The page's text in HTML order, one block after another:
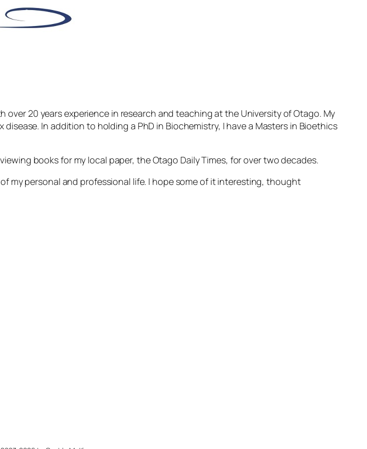
over 20 years experience in research and teaching at the University of Otago. My
In addition to holding a PhD in Biochemistry, I have a Masters in Bioethics
books for my local paper, the Otago Daily Times, for over two decades.
my personal and professional life. I hope some of it interesting, thought